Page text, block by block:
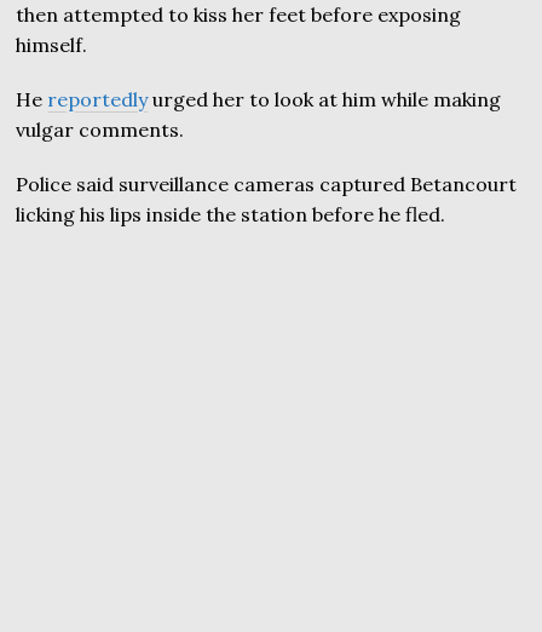
then attempted to kiss her feet before exposing
himself.
He reportedlyurged her to look at him while making
vulgar comments.
Police said surveillance cameras captured Betancourt
licking his lips inside the station before he fled.